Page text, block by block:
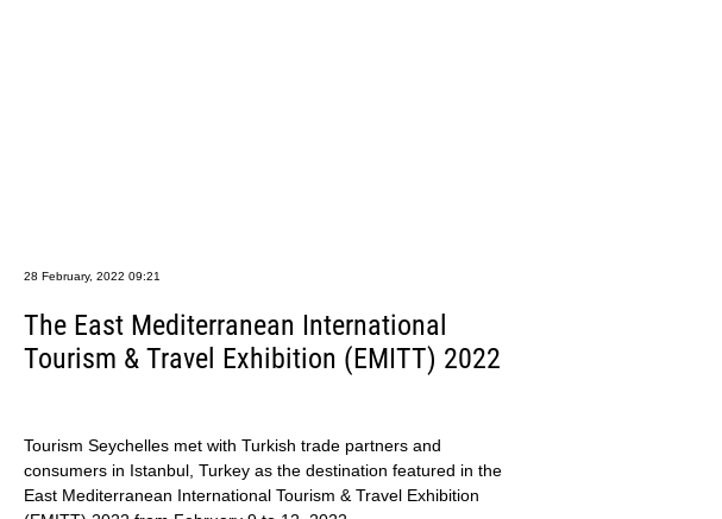
28 February, 2022 09:21
The East Mediterranean International
Tourism & Travel Exhibition (EMITT) 2022
Tourism Seychelles met with Turkish trade partners and
consumers in Istanbul, Turkey as the destination featured in the
East Mediterranean International Tourism & Travel Exhibition